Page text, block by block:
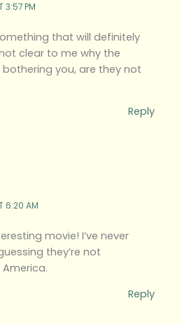
3:57 PM
that will definitely
clear to me why the
you, are they not
Reply
6:20 AM
movie! I’ve never
they’re not
Reply